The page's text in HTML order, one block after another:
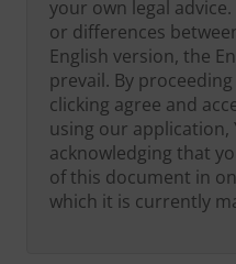
your own legal
or differences
English version, the
prevail. By
clicking agree and
using our application,
acknowledging that
of this document in
which it is currently